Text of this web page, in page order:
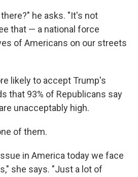
he asks. "It's not
that — a national force
of Americans on our streets
likely to accept Trump's
that 93% of Republicans say
unacceptably high.
of them.
in America today we face
she says. "Just a lot of